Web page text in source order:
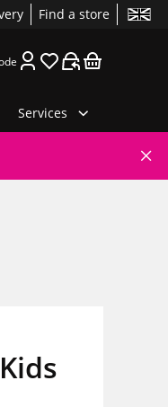
Find a store
Services